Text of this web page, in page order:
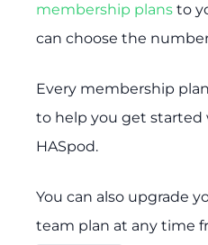
membership plans to
can choose the
Every membership
to help you get started
HASpod.
You can also upgrade
team plan at any time